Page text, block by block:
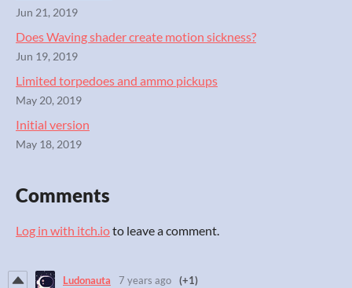
Jun 21, 2019
Does Waving shader create motion sickness?
Jun 19, 2019
Limited torpedoes and ammo pickups
May 20, 2019
Initial version
May 18, 2019
Comments
Log in with itch.ioto leave a comment.
Ludonauta 7 years ago (+1)